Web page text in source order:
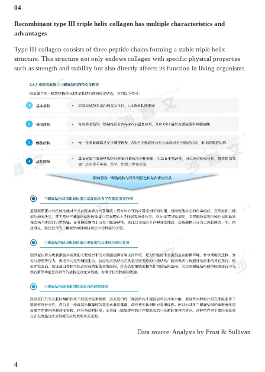
04
Recombinant type III triple helix collagen has multiple characteristics and
advantages
Type III collagen consists of three peptide chains forming a stable triple helix
structure. This structure not only endows collagen with specific physical properties
such as strength and stability but also directly affects its function in living organisms.
Data source: Analysis by Frost & Sullivan
4